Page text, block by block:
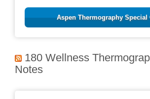
Aspen Thermography Special
180 Wellness
Notes